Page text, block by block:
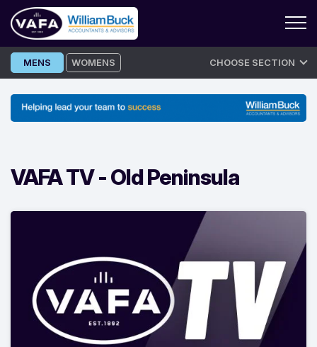
Skip
to
MENS WOMENS CHOOSE SECTION
VAFA TV -Old Peninsula